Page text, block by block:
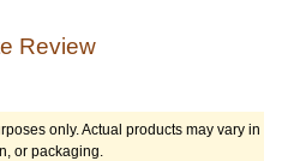
Review
only. Actual products may vary in
or packaging.